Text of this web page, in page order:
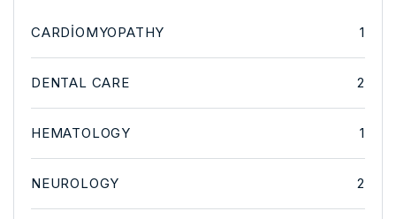
CARDIOMYOPATHY 1
DENTAL CARE 2
HEMATOLOGY 1
NEUROLOGY 2